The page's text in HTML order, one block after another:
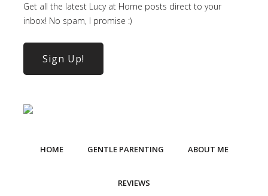
Get all the latest Lucy at Home posts direct to your
inbox! No spam, I promise :)
Sign Up!
HOME GENTLE PARENTING ABOUT ME
REVIEWS